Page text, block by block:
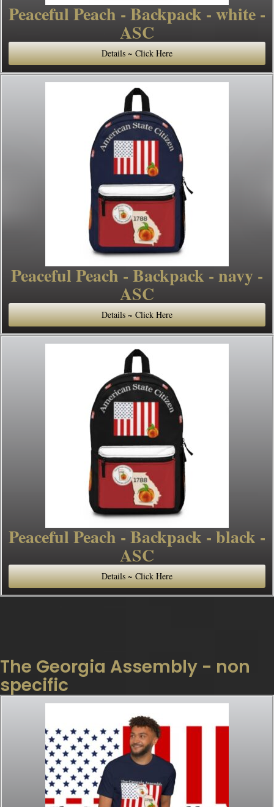
Peaceful Peach - Backpack - white -
ASC
Details ~ Click Here
Peaceful Peach - Backpack - navy -
ASC
Details ~ Click Here
Peaceful Peach - Backpack - black -
ASC
Details ~ Click Here
The Georgia Assembly - non
specific